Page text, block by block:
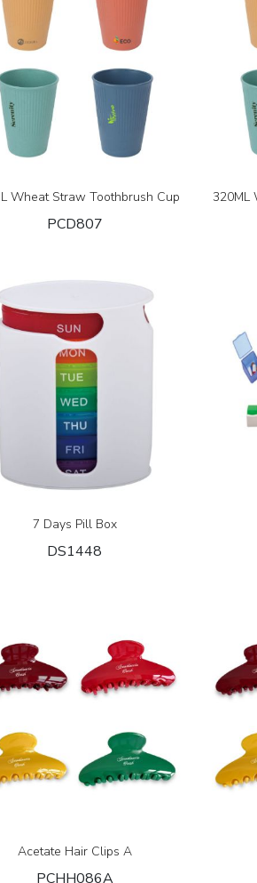
Wheat Straw Toothbrush Cup
PCD807
320ML
7 Days Pill Box
DS1448
Acetate Hair Clips A
PCHH086A